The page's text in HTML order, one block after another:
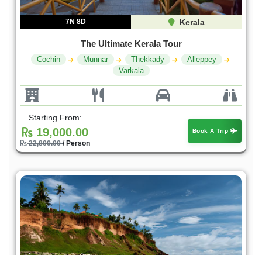
7N 8D Kerala
The Ultimate Kerala Tour
Cochin Munnar Thekkady
Alleppey
Varkala
Starting From:
19,000.00
22,800.00/ Person
Book A Trip